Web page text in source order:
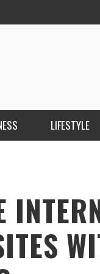
LIFESTYLE